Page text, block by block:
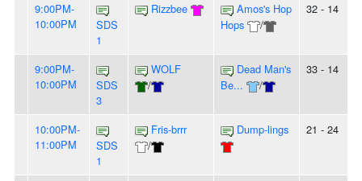
9:00PM-
10:00PM
SDS
1
Rizzbee
Amos's Hop
Hops
/
32 - 14
9:00PM-
10:00PM
SDS
3
WOLF
/
Dead Man's
Be...
/
33 - 14
10:00PM-
11:00PM
SDS
1
Fris-brrr
/
Dump-lings 21 - 24